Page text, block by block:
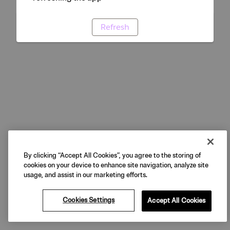
Refresh
By clicking “Accept All Cookies”, you agree to the storing of
cookies on your device to enhance site navigation, analyze site
usage, and assist in our marketing efforts.
Cookies Settings Accept All Cookies